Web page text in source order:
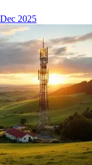
2025